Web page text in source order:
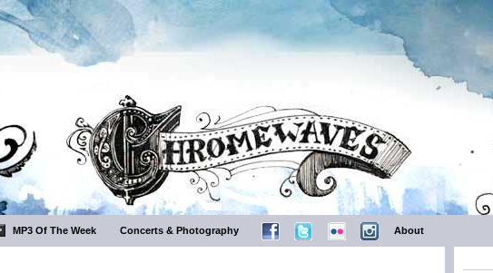
MP3 Of The Week Concerts & Photography About